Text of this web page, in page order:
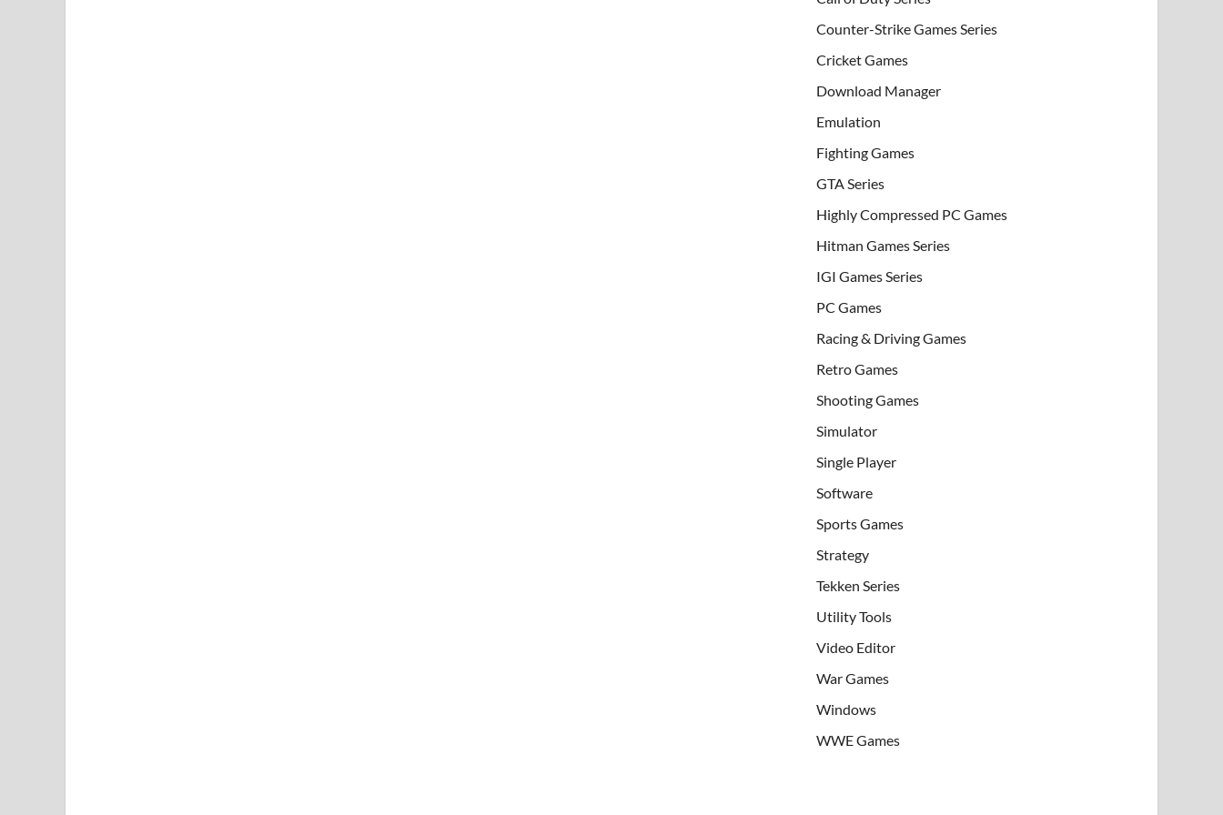
Counter-Strike Games Series
Cricket Games
Download Manager
Emulation
Fighting Games
GTA Series
Highly Compressed PC Games
Hitman Games Series
IGI Games Series
PC Games
Racing & Driving Games
Retro Games
Shooting Games
Simulator
Single Player
Software
Sports Games
Strategy
Tekken Series
Utility Tools
Video Editor
War Games
Windows
WWE Games